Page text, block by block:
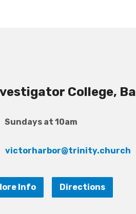
College,
Sundays at 10am
victorharbor@trinity.church
Info Directions